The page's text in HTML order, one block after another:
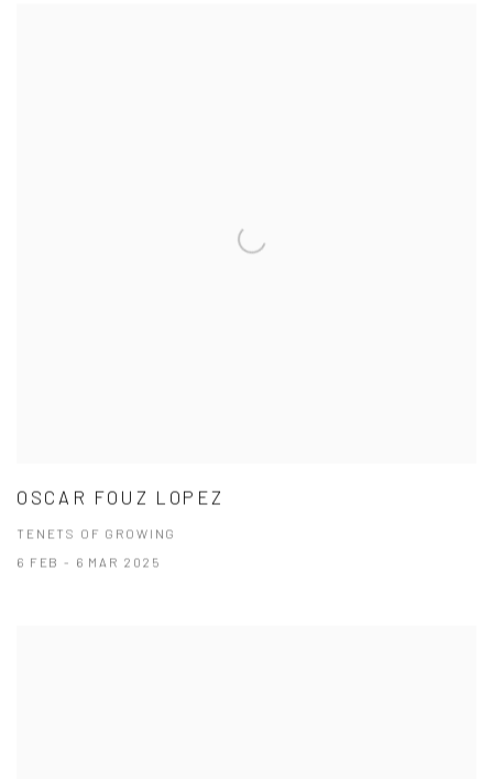
OSCAR FOUZ LOPEZ
TENETS OF GROWING
6 FEB - 6 MAR 2025